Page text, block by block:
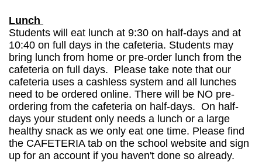
Lunch
Students will eat lunch at 9:30 on half-days and at
10:40 on full days in the cafeteria. Students may
bring lunch from home or pre-order lunch from the
cafeteria on full days. Please take note that our
cafeteria uses a cashless system and all lunches
need to be ordered online. There will be NO pre-
ordering from the cafeteria on half-days. On half-
days your student only needs a lunch or a large
healthy snack as we only eat one time. Please find
the CAFETERIA tab on the school website and sign
up for an account if you haven't done so already.